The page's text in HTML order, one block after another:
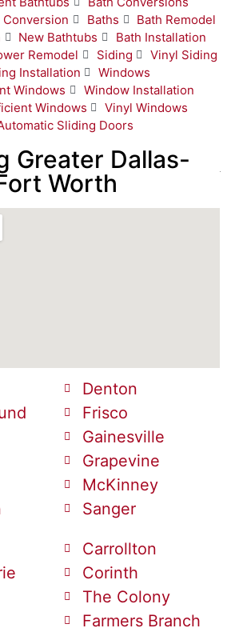
Conversion
Baths
Bath Remodel
New Bathtubs
Bath Installation
Remodel Siding
Vinyl Siding
Installation
Windows
Windows
Window Installation
Windows
Vinyl Windows
Sliding Doors
Greater Dallas-
Worth
Denton
Frisco
Gainesville
Grapevine
McKinney
Sanger
Carrollton
Corinth
The Colony
Farmers Branch